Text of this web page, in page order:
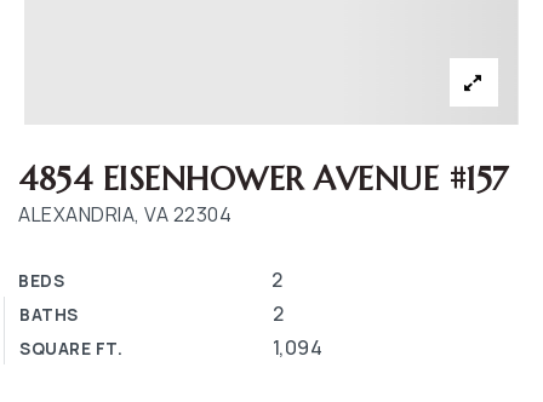
4854 EISENHOWER AVENUE #157
ALEXANDRIA, VA 22304
BEDS 2
BATHS 2
SQUARE FT. 1,094